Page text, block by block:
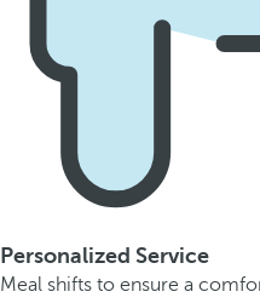
Personalized Service
Meal shifts to ensure a